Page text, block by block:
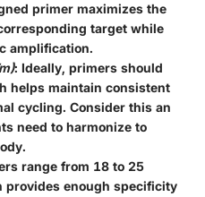
primer maximizes the
target while
amplification.
: Ideally, primers should
helps maintain consistent
cycling. Consider this an
need to harmonize to
range from 18 to 25
provides enough specificity